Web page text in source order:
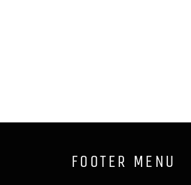
FOOTER MENU